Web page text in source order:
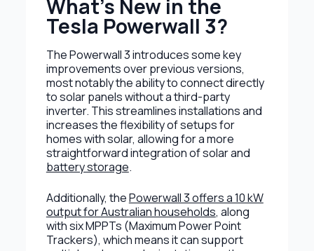
What’s New in the
Tesla Powerwall 3?
The Powerwall 3 introduces some key
improvements over previous versions,
most notably the ability to connect directly
to solar panels without a third-party
inverter. This streamlines installations and
increases the flexibility of setups for
homes with solar, allowing for a more
straightforward integration of solar and
battery storage.
Additionally, thePowerwall 3 offers a 10 kW
output for Australian households, along
with six MPPTs (Maximum Power Point
Trackers), which means it can support